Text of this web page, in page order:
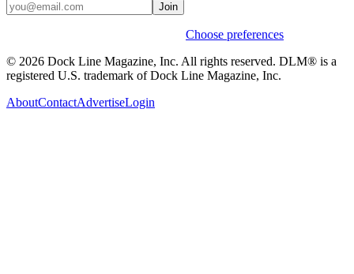
Join
Choose preferences
© 2026 Dock Line Magazine, Inc. All rights reserved. DLM® is a
registered U.S. trademark of Dock Line Magazine, Inc.
AboutContactAdvertiseLogin